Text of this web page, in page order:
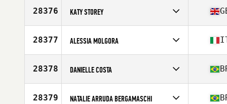
Affiliate
CrossFit CFSL San Lorenzo de El Escorial
Age
28376 KATY STOREY
Affiliate
CrossFit Thame
Age
28377 ALESSIA MOLGORA
Affiliate
CrossFit Valax
Age
28378 DANIELLE COSTA
Affiliate
CrossFit Black Titan
28379 NATALIE ARRUDA BERGAMASCHI